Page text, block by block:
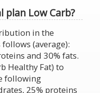
plan Low Carb?
in the
(average):
and 30% fats.
Healthy Fat) to
following
25% proteins